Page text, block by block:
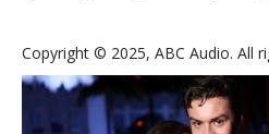
Copyright © 2025, ABC Audio. All